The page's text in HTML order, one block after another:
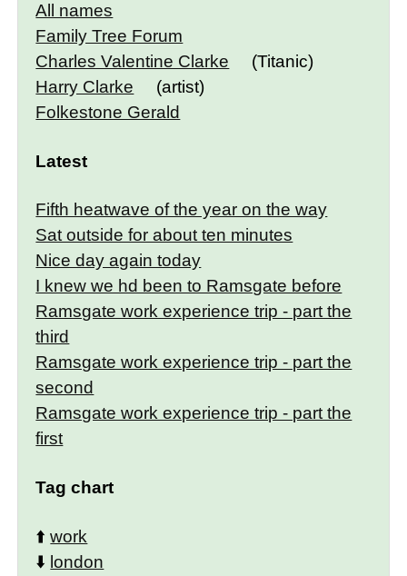
All names
Family Tree Forum
Charles Valentine Clarke
(Titanic)
Harry Clarke
(artist)
Folkestone Gerald
Latest
Fifth heatwave of the year on the way
Sat outside for about ten minutes
Nice day again today
I knew we hd been to Ramsgate before
Ramsgate work experience trip - part the
third
Ramsgate work experience trip - part the
second
Ramsgate work experience trip - part the
first
Tag chart
⬆️work
⬇️ london